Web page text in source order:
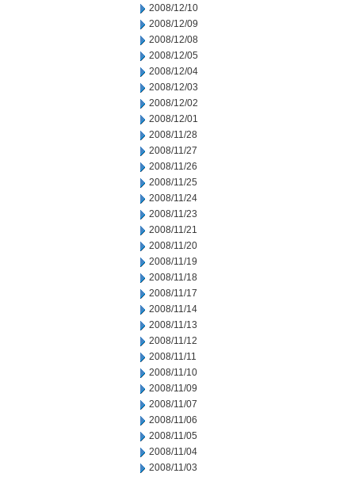
2008/12/10
2008/12/09
2008/12/08
2008/12/05
2008/12/04
2008/12/03
2008/12/02
2008/12/01
2008/11/28
2008/11/27
2008/11/26
2008/11/25
2008/11/24
2008/11/23
2008/11/21
2008/11/20
2008/11/19
2008/11/18
2008/11/17
2008/11/14
2008/11/13
2008/11/12
2008/11/11
2008/11/10
2008/11/09
2008/11/07
2008/11/06
2008/11/05
2008/11/04
2008/11/03